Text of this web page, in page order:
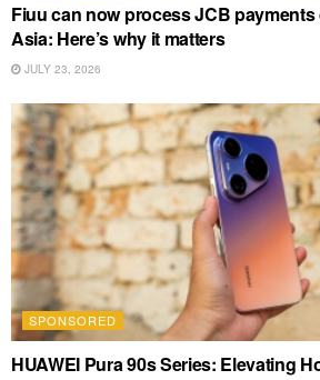
Fiuu can now process JCB
Asia: Here’s why it matters
JULY 23, 2026
SPONSORED
HUAWEI Pura 90s Series: Elevating